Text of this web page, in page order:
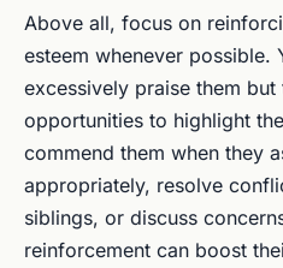
Above all, focus on
esteem whenever possible.
excessively praise them but
opportunities to highlight
commend them when they
appropriately, resolve
siblings, or discuss
reinforcement can boost